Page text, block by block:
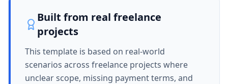
Built from real freelance
projects
This template is based on real-world
scenarios across freelance projects where
unclear scope, missing payment terms, and